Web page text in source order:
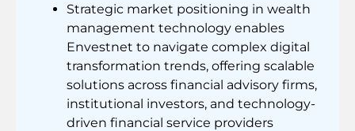
Strategic market positioning in wealth
management technology enables
Envestnet to navigate complex digital
transformation trends, offering scalable
solutions across financial advisory firms,
institutional investors, and technology-
driven financial service providers